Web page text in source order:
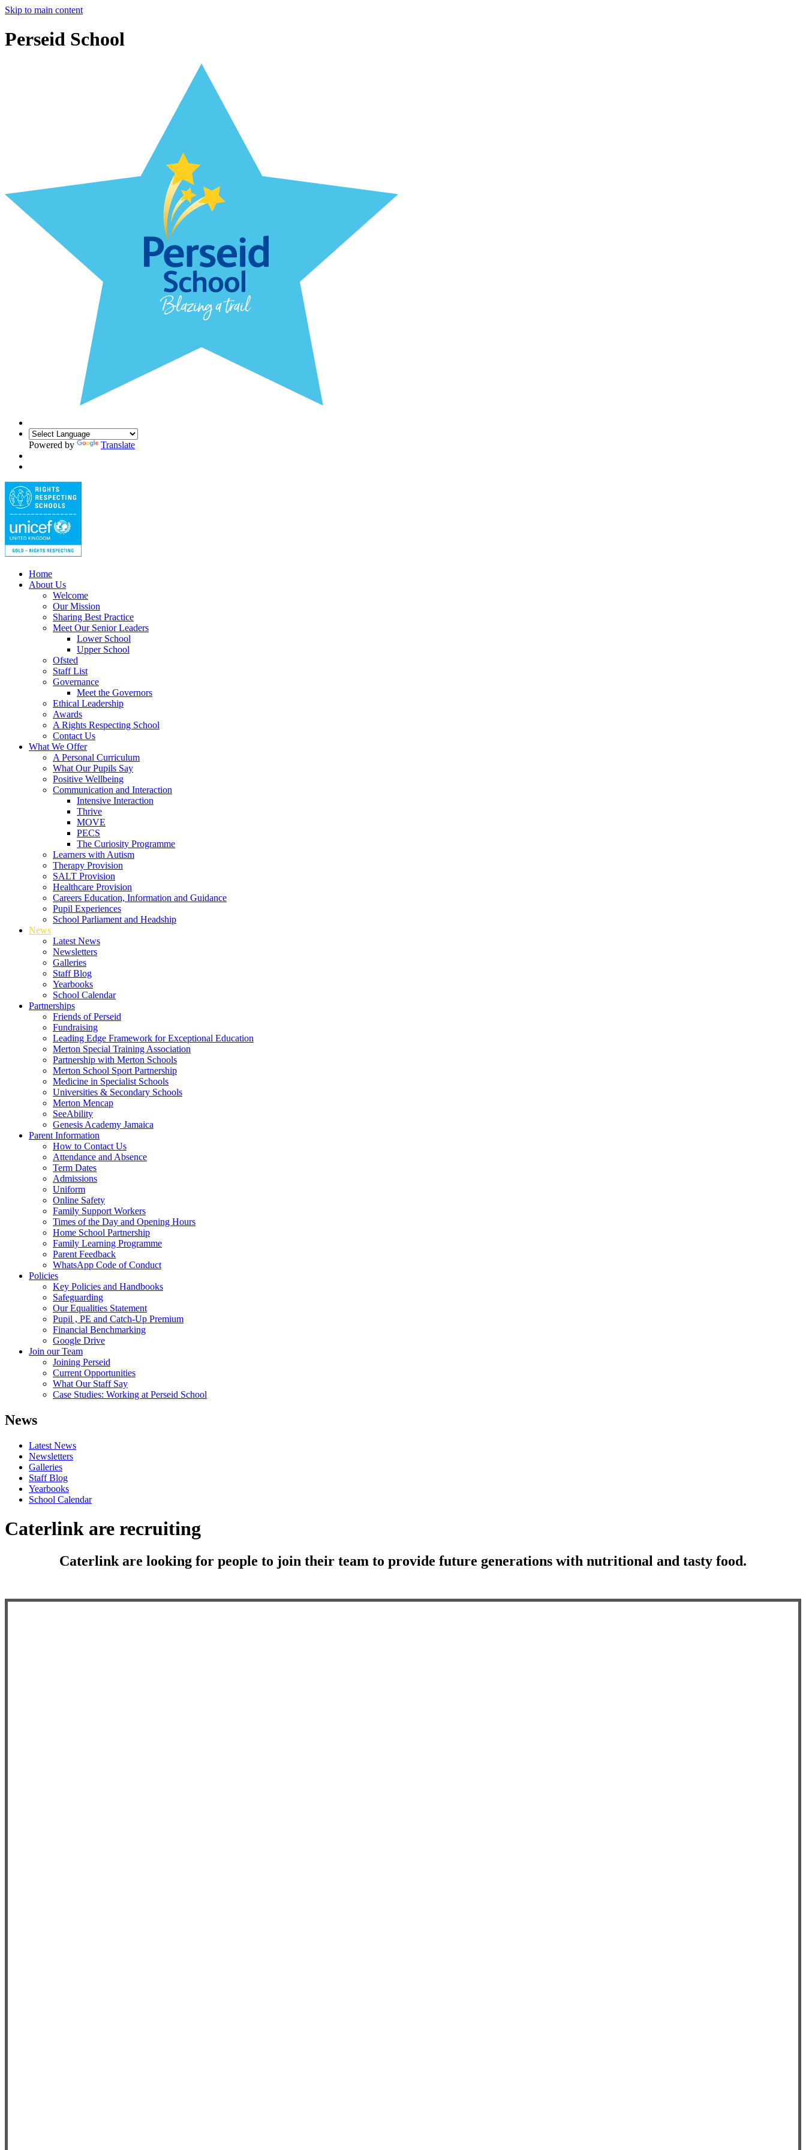
Skip to main content
Perseid School
Powered by Translate
Home
About Us
Welcome
Our Mission
Sharing Best Practice
Meet Our Senior Leaders
Lower School
Upper School
Ofsted
Staff List
Governance
Meet the Governors
Ethical Leadership
Awards
A Rights Respecting School
Contact Us
What We Offer
A Personal Curriculum
What Our Pupils Say
Positive Wellbeing
Communication and Interaction
Intensive Interaction
Thrive
MOVE
PECS
The Curiosity Programme
Learners with Autism
Therapy Provision
SALT Provision
Healthcare Provision
Careers Education, Information and Guidance
Pupil Experiences
School Parliament and Headship
News
Latest News
Newsletters
Galleries
Staff Blog
Yearbooks
School Calendar
Partnerships
Friends of Perseid
Fundraising
Leading Edge Framework for Exceptional Education
Merton Special Training Association
Partnership with Merton Schools
Merton School Sport Partnership
Medicine in Specialist Schools
Universities & Secondary Schools
Merton Mencap
SeeAbility
Genesis Academy Jamaica
Parent Information
How to Contact Us
Attendance and Absence
Term Dates
Admissions
Uniform
Online Safety
Family Support Workers
Times of the Day and Opening Hours
Home School Partnership
Family Learning Programme
Parent Feedback
WhatsApp Code of Conduct
Policies
Key Policies and Handbooks
Safeguarding
Our Equalities Statement
Pupil , PE and Catch-Up Premium
Financial Benchmarking
Google Drive
Join our Team
Joining Perseid
Current Opportunities
What Our Staff Say
Case Studies: Working at Perseid School
News
Latest News
Newsletters
Galleries
Staff Blog
Yearbooks
School Calendar
Caterlink are recruiting
Caterlink are looking for people to join their team to provide future generations with nutritional and tasty food.